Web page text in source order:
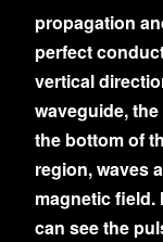
propagation
perfect
vertical
waveguide,
the bottom of
region, waves
magnetic field.
can see the